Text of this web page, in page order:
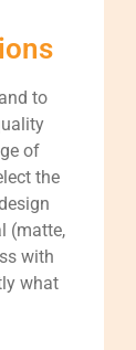
to
of
the
(matte,
with
what